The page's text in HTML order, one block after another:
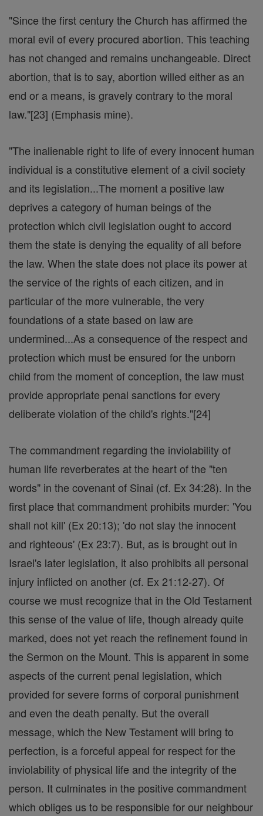
"Since the first century the Church has affirmed the
moral evil of every procured abortion. This teaching
has not changed and remains unchangeable. Direct
abortion, that is to say, abortion willed either as an
end or a means, is gravely contrary to the moral
law."[23] (Emphasis mine).
"The inalienable right to life of every innocent human
individual is a constitutive element of a civil society
and its legislation...The moment a positive law
deprives a category of human beings of the
protection which civil legislation ought to accord
them the state is denying the equality of all before
the law. When the state does not place its power at
the service of the rights of each citizen, and in
particular of the more vulnerable, the very
foundations of a state based on law are
undermined...As a consequence of the respect and
protection which must be ensured for the unborn
child from the moment of conception, the law must
provide appropriate penal sanctions for every
deliberate violation of the child's rights."[24]
The commandment regarding the inviolability of
human life reverberates at the heart of the "ten
words" in the covenant of Sinai (cf. Ex 34:28). In the
first place that commandment prohibits murder: 'You
shall not kill' (Ex 20:13); 'do not slay the innocent
and righteous' (Ex 23:7). But, as is brought out in
Israel's later legislation, it also prohibits all personal
injury inflicted on another (cf. Ex 21:12-27). Of
course we must recognize that in the Old Testament
this sense of the value of life, though already quite
marked, does not yet reach the refinement found in
the Sermon on the Mount. This is apparent in some
aspects of the current penal legislation, which
provided for severe forms of corporal punishment
and even the death penalty. But the overall
message, which the New Testament will bring to
perfection, is a forceful appeal for respect for the
inviolability of physical life and the integrity of the
person. It culminates in the positive commandment
which obliges us to be responsible for our neighbour